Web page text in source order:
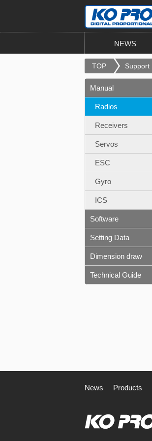
NEWS
TOP Support
Manual
Radios
Receivers
Servos
ESC
Gyro
ICS
Software
Setting Data
Dimension draw
Technical Guide
News Products